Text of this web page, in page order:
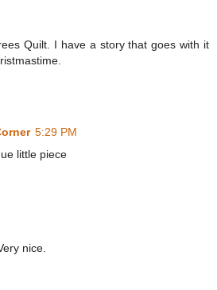
Quilt. I have a story that goes with it
5:29 PM
little piece
nice.